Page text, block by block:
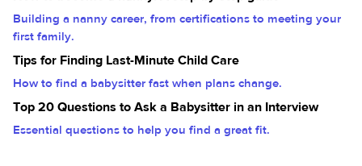
Building a nanny career, from certifications to meeting your
first family.
Tips for Finding Last-Minute Child Care
How to find a babysitter fast when plans change.
Top 20 Questions to Ask a Babysitter in an Interview
Essential questions to help you find a great fit.